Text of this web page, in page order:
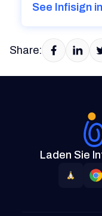
See Infisign
Share:
Laden Sie